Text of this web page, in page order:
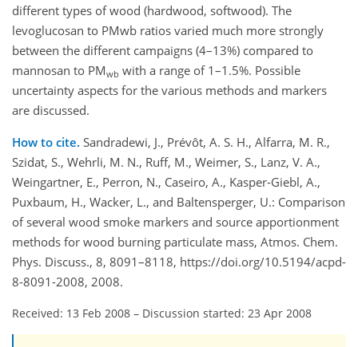
different types of wood (hardwood, softwood). The
levoglucosan to PMwb ratios varied much more strongly
between the different campaigns (4–13%) compared to
mannosan to PMwb with a range of 1–1.5%. Possible
uncertainty aspects for the various methods and markers
are discussed.
How to cite. Sandradewi, J., Prévôt, A. S. H., Alfarra, M. R.,
Szidat, S., Wehrli, M. N., Ruff, M., Weimer, S., Lanz, V. A.,
Weingartner, E., Perron, N., Caseiro, A., Kasper-Giebl, A.,
Puxbaum, H., Wacker, L., and Baltensperger, U.: Comparison
of several wood smoke markers and source apportionment
methods for wood burning particulate mass, Atmos. Chem.
Phys. Discuss., 8, 8091–8118, https://doi.org/10.5194/acpd-
8-8091-2008, 2008.
Received: 13 Feb 2008 – Discussion started: 23 Apr 2008